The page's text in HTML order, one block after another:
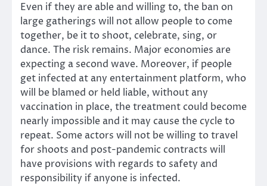
Even if they are able and willing to, the ban on
large gatherings will not allow people to come
together, be it to shoot, celebrate, sing, or
dance. The risk remains. Major economies are
expecting a second wave. Moreover, if people
get infected at any entertainment platform, who
will be blamed or held liable, without any
vaccination in place, the treatment could become
nearly impossible and it may cause the cycle to
repeat. Some actors will not be willing to travel
for shoots and post-pandemic contracts will
have provisions with regards to safety and
responsibility if anyone is infected.